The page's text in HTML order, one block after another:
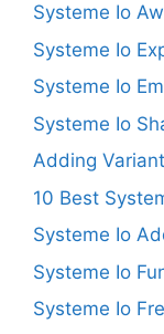
Systeme Io
Systeme Io
Systeme Io
Systeme Io
Adding
10 Best
Systeme Io
Systeme Io
Systeme Io